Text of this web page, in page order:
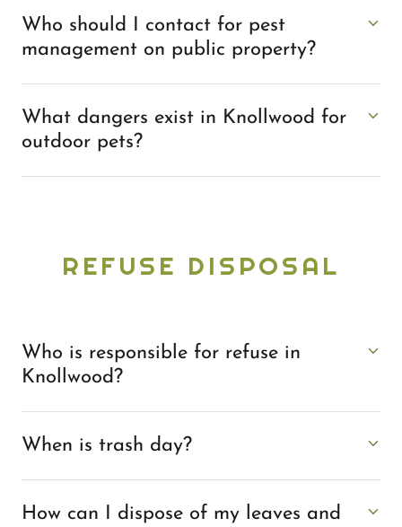
Who should I contact for pest
management on public property?
What dangers exist in Knollwood for
outdoor pets?
REFUSE DISPOSAL
Who is responsible for refuse in
Knollwood?
When is trash day?
How can I dispose of my leaves and